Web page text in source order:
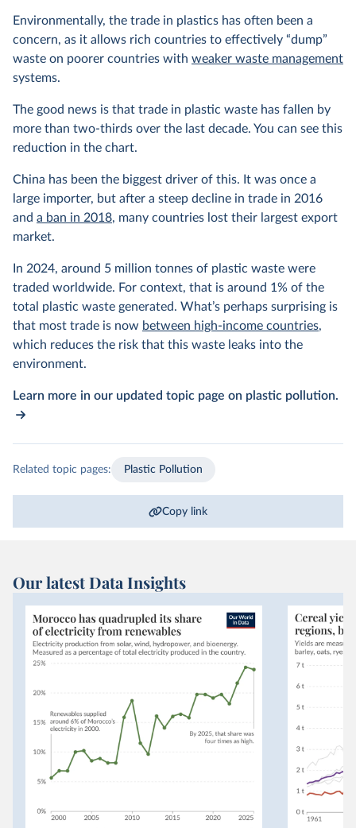
Environmentally, the trade in plastics has often been a
concern, as it allows rich countries to effectively “dump”
waste on poorer countries with weaker waste management
systems.
The good news is that trade in plastic waste has fallen by
more than two-thirds over the last decade. You can see this
reduction in the chart.
China has been the biggest driver of this. It was once a
large importer, but after a steep decline in trade in 2016
and a ban in 2018, many countries lost their largest export
market.
In 2024, around 5 million tonnes of plastic waste were
traded worldwide. For context, that is around 1% of the
total plastic waste generated. What’s perhaps surprising is
that most trade is now between high-income countries,
which reduces the risk that this waste leaks into the
environment.
Learn more in our updated topic page on plastic pollution.
Related topic pages: Plastic Pollution
Copy link
Our latest Data Insights